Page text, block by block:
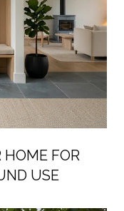
HOME FOR
USE